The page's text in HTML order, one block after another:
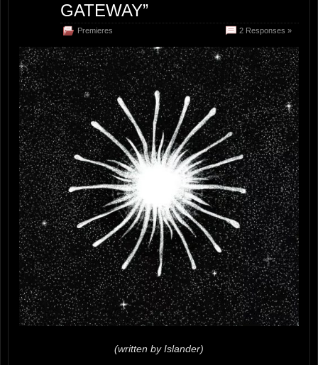
GATEWAY”
Premieres 2 Responses »
(written by Islander)